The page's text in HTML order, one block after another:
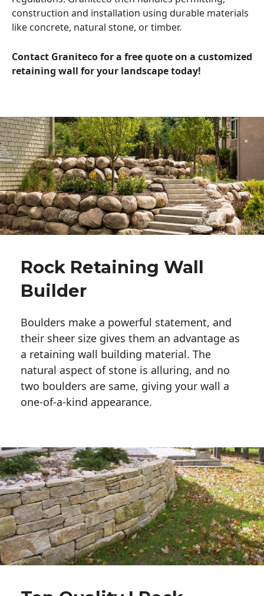
construction and installation using durable materials
like concrete, natural stone, or timber.
Contact Graniteco for a free quote on a customized
retaining wall for your landscape today!
Rock Retaining Wall
Builder
Boulders make a powerful statement, and
their sheer size gives them an advantage as
a retaining wall building material. The
natural aspect of stone is alluring, and no
two boulders are same, giving your wall a
one-of-a-kind appearance.